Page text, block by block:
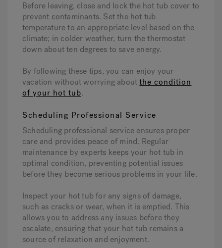
Before leaving, close and lock the hot tub cover to
prevent contaminants. Set the hot tub
temperature to an appropriate level based on the
climate; in colder weather, turn the thermostat
down about ten degrees to save energy.
By following these tips, you can enjoy your
vacation without worrying aboutthe condition
of your hot tub.
Scheduling Professional Service
Scheduling professional service ensures proper
care and provides peace of mind. Regular
maintenance by experts keeps your hot tub in
optimal condition, preventing potential issues
before they become serious problems in your life.
Inspect your hot tub for any signs of damage,
such as cracks or wear, when it is emptied. This
allows you to address any issues before they
escalate, ensuring that your hot tub remains a
source of relaxation and enjoyment.